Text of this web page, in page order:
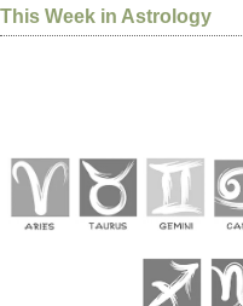
This Week in Astrology